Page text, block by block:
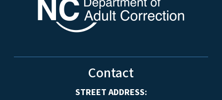
Contact
STREET ADDRESS: